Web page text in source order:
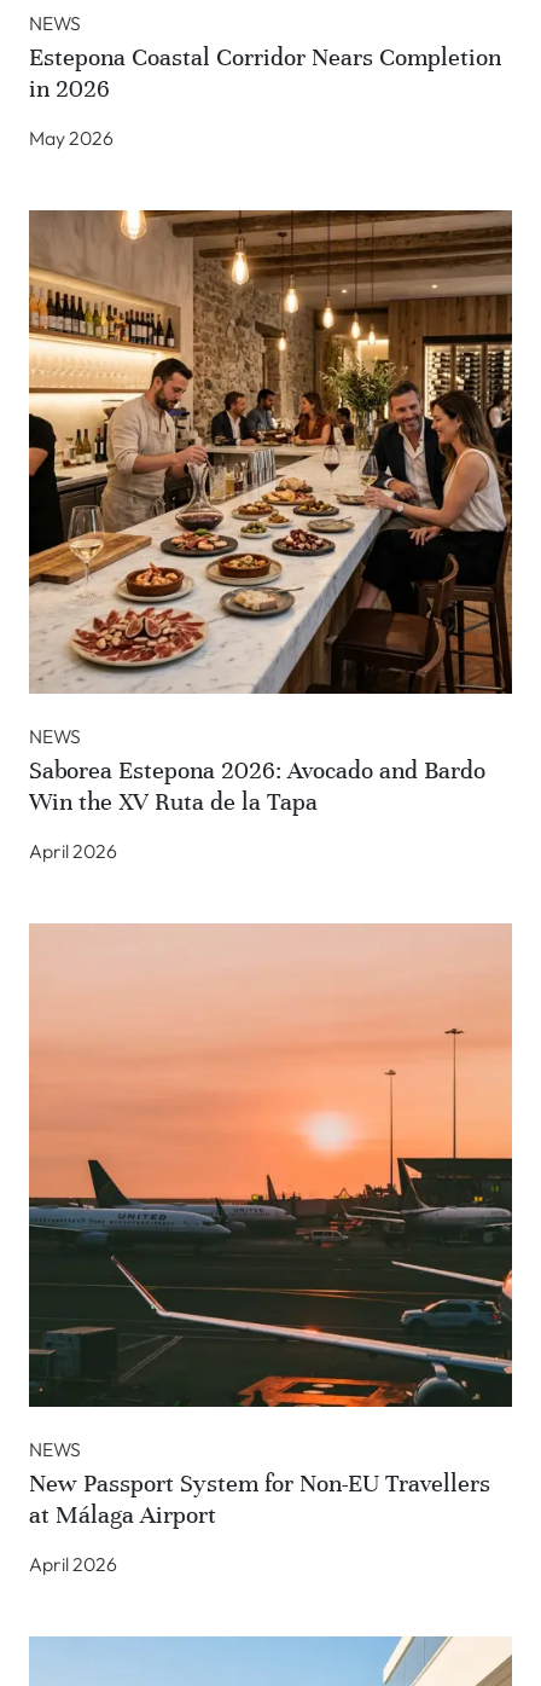
NEWS
Estepona Coastal Corridor Nears Completion
in 2026
May 2026
NEWS
Saborea Estepona 2026: Avocado and Bardo
Win the XV Ruta de la Tapa
April 2026
NEWS
New Passport System for Non-EU Travellers
at Málaga Airport
April 2026